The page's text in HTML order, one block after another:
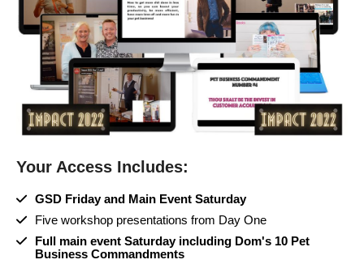
Your Access Includes:
GSD Friday and Main Event Saturday
Five workshop presentations from Day One
Full main event Saturday including Dom's 10 Pet
Business Commandments